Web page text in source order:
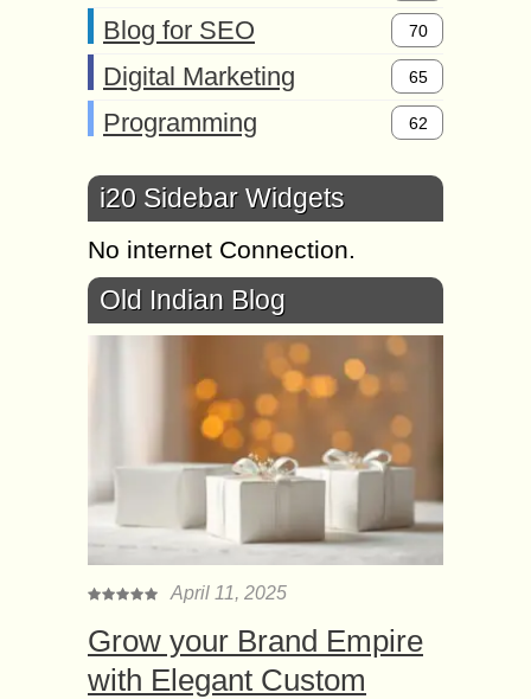
Blog for SEO 70
Digital Marketing 65
Programming 62
i20 Sidebar Widgets
No internet Connection.
Old Indian Blog
April 11, 2025
Grow your Brand Empire
with Elegant Custom